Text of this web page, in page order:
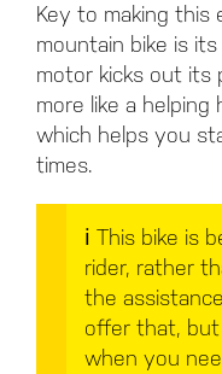
Key to making this
mountain bike is
motor kicks out its
more like a
which helps you
times.
ℹ️ This bike is
rider, rather
the
offer that,
when you